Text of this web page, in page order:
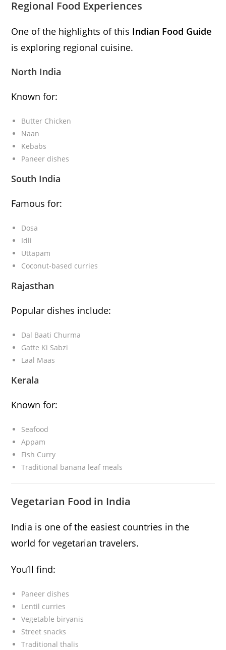
Regional Food Experiences
One of the highlights of this Indian Food Guide
is exploring regional cuisine.
North India
Known for:
Butter Chicken
Naan
Kebabs
Paneer dishes
South India
Famous for:
Dosa
Idli
Uttapam
Coconut-based curries
Rajasthan
Popular dishes include:
Dal Baati Churma
Gatte Ki Sabzi
Laal Maas
Kerala
Known for:
Seafood
Appam
Fish Curry
Traditional banana leaf meals
Vegetarian Food in India
India is one of the easiest countries in the
world for vegetarian travelers.
You’ll find:
Paneer dishes
Lentil curries
Vegetable biryanis
Street snacks
Traditional thalis